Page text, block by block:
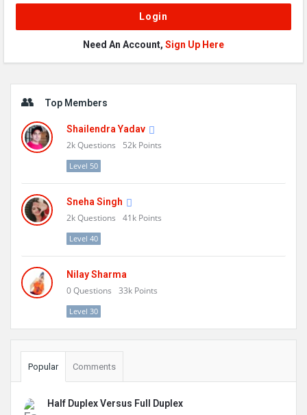
Need An Account, Sign Up Here
Top Members
Shailendra Yadav
2kQuestions 52k Points
Level 50
Sneha Singh
2kQuestions 41k Points
Level 40
Nilay Sharma
0Questions 33k Points
Level 30
Popular Comments
Half Duplex Versus Full Duplex